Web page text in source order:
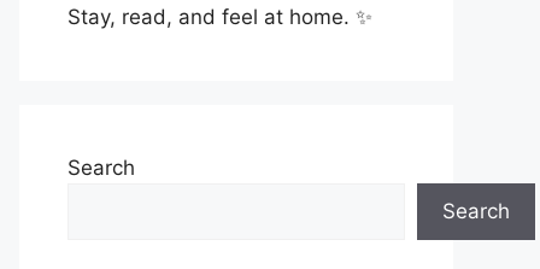
Stay, read, and feel at home. ✨
Search
Search